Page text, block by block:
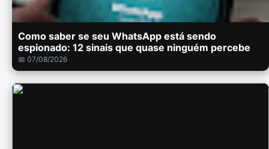
Como saber se seu WhatsApp está sendo
espionado: 12 sinais que quase ninguém percebe
📅 07/08/2026